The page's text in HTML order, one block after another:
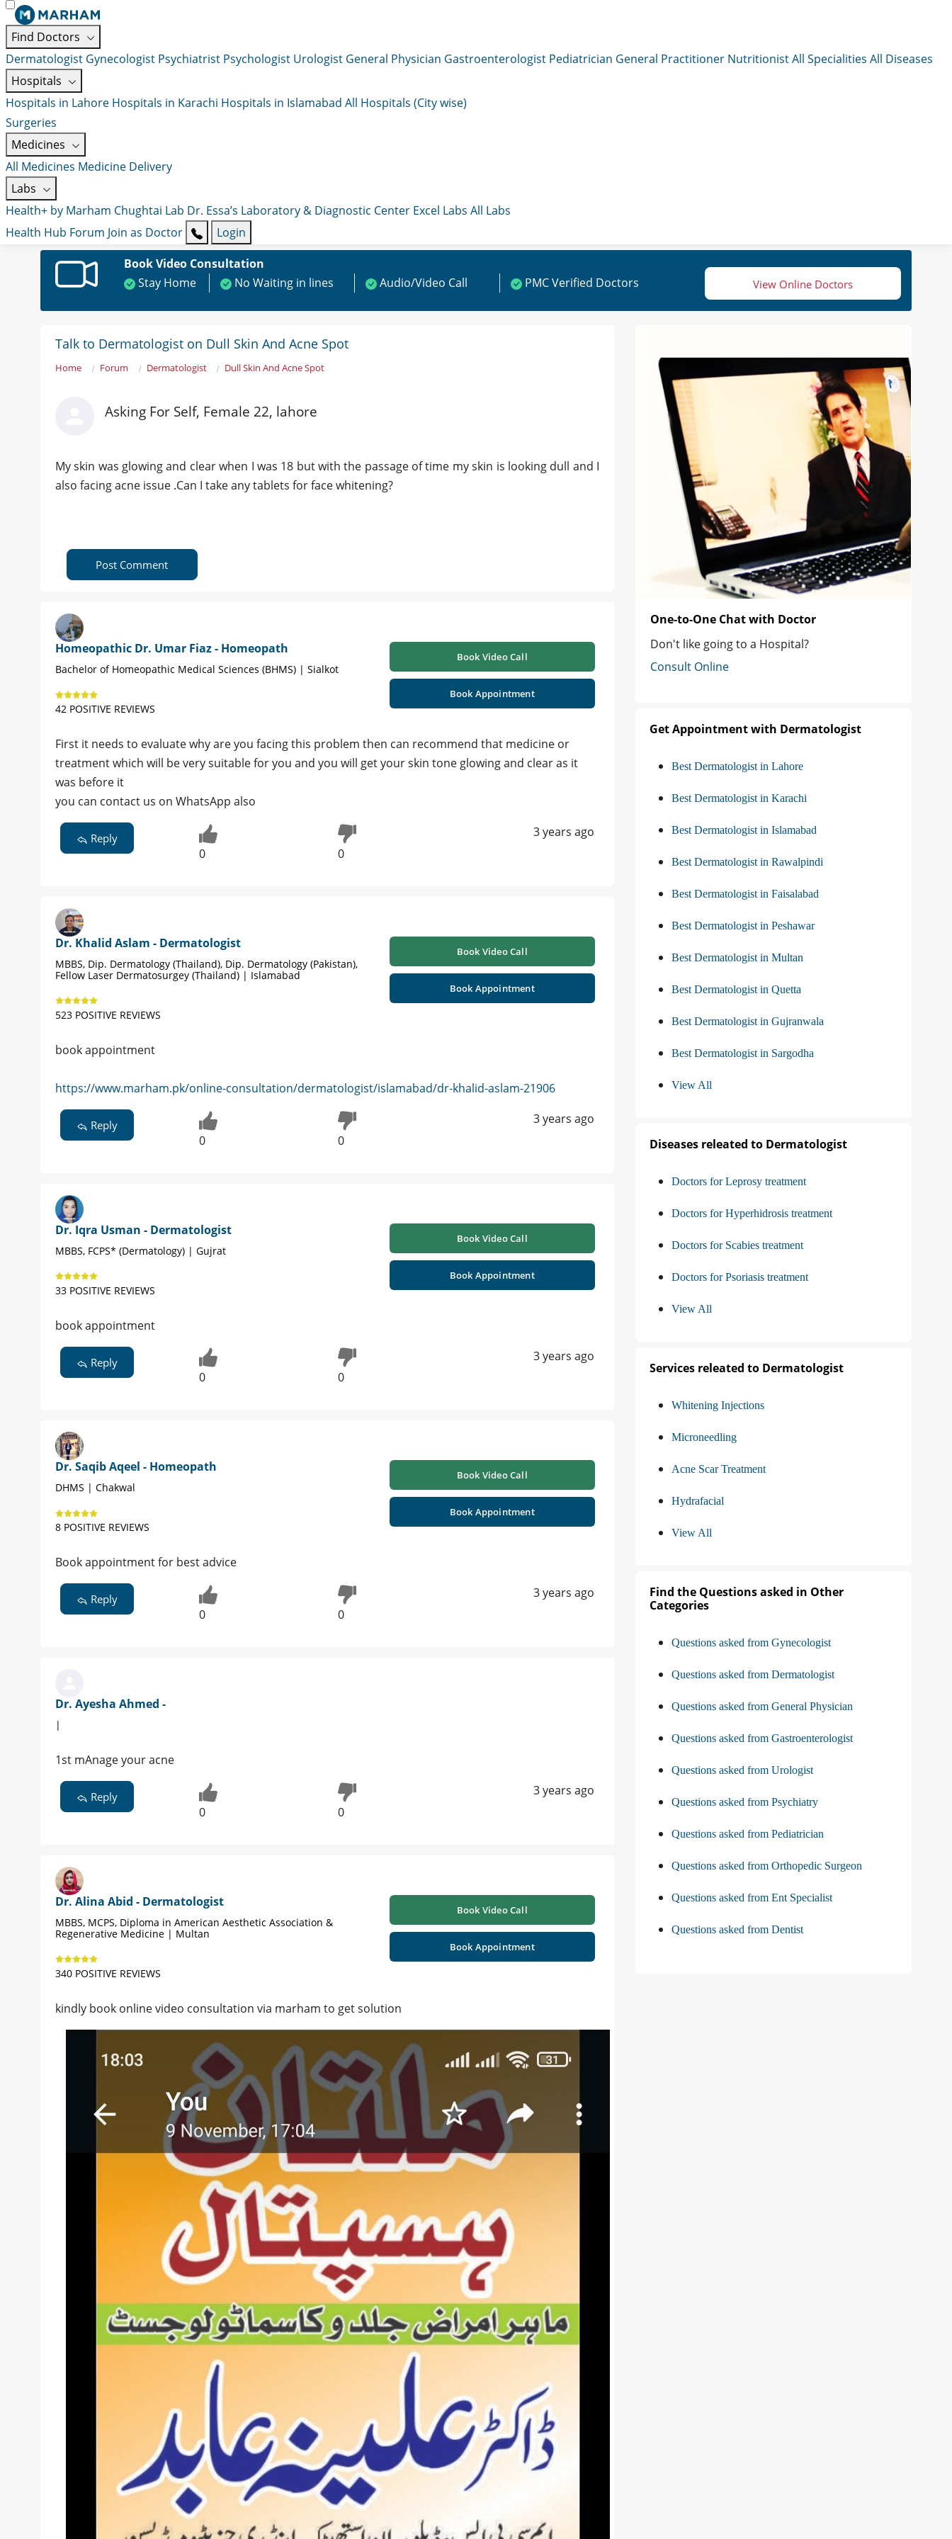
Find Doctors
Dermatologist Gynecologist Psychiatrist Psychologist Urologist General Physician Gastroenterologist Pediatrician General Practitioner NutritionistAll Specialities All Diseases
Hospitals
Hospitals in Lahore Hospitals in Karachi Hospitals in Islamabad All Hospitals (City wise)
Surgeries
Medicines
All Medicines Medicine Delivery
Labs
Health+ by Marham Chughtai Lab Dr. Essa’s Laboratory & Diagnostic Center Excel Labs All Labs
Health Hub Forum Join as Doctor
Login
Book Video Consultation
Stay Home
No Waiting in lines Audio/Video Call PMC Verified Doctors View Online Doctors
Talk to Dermatologist on Dull Skin And Acne Spot
Home Forum Dermatologist Dull Skin And Acne Spot
Asking For Self, Female 22, lahore
My skin was glowing and clear when I was 18 but with the passage of time my skin is looking dull and I
also facing acne issue .Can I take any tablets for face whitening?
Post Comment
Homeopathic Dr. Umar Fiaz - Homeopath
Bachelor of Homeopathic Medical Sciences (BHMS) | Sialkot
42 POSITIVE REVIEWS
Book Video Call
Book Appointment
First it needs to evaluate why are you facing this problem then can recommend that medicine or
treatment which will be very suitable for you and you will get your skin tone glowing and clear as it
was before it
you can contact us on WhatsApp also
Reply
0 0
3 years ago
Dr. Khalid Aslam - Dermatologist
MBBS, Dip. Dermatology (Thailand), Dip. Dermatology (Pakistan),
Fellow Laser Dermatosurgey (Thailand) | Islamabad
523 POSITIVE REVIEWS
Book Video Call
Book Appointment
book appointment
https://www.marham.pk/online-consultation/dermatologist/islamabad/dr-khalid-aslam-21906
Reply
0 0
3 years ago
Dr. Iqra Usman - Dermatologist
MBBS, FCPS* (Dermatology) | Gujrat
33 POSITIVE REVIEWS
Book Video Call
Book Appointment
book appointment
Reply
0 0
3 years ago
Dr. Saqib Aqeel - Homeopath
DHMS | Chakwal
8 POSITIVE REVIEWS
Book Video Call
Book Appointment
Book appointment for best advice
Reply
0 0
3 years ago
Dr. Ayesha Ahmed -
|
1st mAnage your acne
Reply
0 0
3 years ago
Dr. Alina Abid - Dermatologist
MBBS, MCPS, Diploma in American Aesthetic Association &
Regenerative Medicine | Multan
340 POSITIVE REVIEWS
Book Video Call
Book Appointment
kindly book online video consultation via marham to get solution
One-to-One Chat with Doctor
Don't like going to a Hospital?
Consult Online
Get Appointment with Dermatologist
Best Dermatologist in Lahore
Best Dermatologist in Karachi
Best Dermatologist in Islamabad
Best Dermatologist in Rawalpindi
Best Dermatologist in Faisalabad
Best Dermatologist in Peshawar
Best Dermatologist in Multan
Best Dermatologist in Quetta
Best Dermatologist in Gujranwala
Best Dermatologist in Sargodha
View All
Diseases releated to Dermatologist
Doctors for Leprosy treatment
Doctors for Hyperhidrosis treatment
Doctors for Scabies treatment
Doctors for Psoriasis treatment
View All
Services releated to Dermatologist
Whitening Injections
Microneedling
Acne Scar Treatment
Hydrafacial
View All
Find the Questions asked in Other
Categories
Questions asked from Gynecologist
Questions asked from Dermatologist
Questions asked from General Physician
Questions asked from Gastroenterologist
Questions asked from Urologist
Questions asked from Psychiatry
Questions asked from Pediatrician
Questions asked from Orthopedic Surgeon
Questions asked from Ent Specialist
Questions asked from Dentist